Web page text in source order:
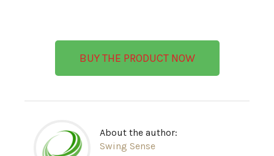
BUY THE PRODUCT NOW
About the author:
Swing Sense